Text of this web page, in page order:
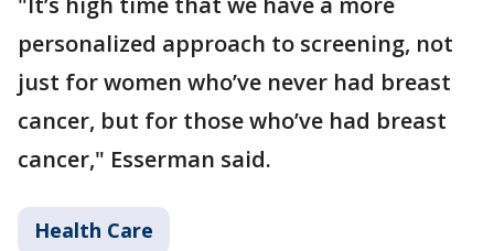
personalized approach to screening, not
just for women who’ve never had breast
cancer, but for those who’ve had breast
cancer," Esserman said.
Health Care